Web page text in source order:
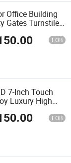
Office Building
Gates Turnstile
FOB
7-Inch Touch
Luxury High
Turnstie
FOB